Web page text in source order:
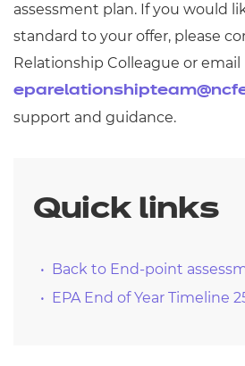
assessment plan. If you would
standard to your offer, please
Relationship Colleague or email
support and guidance.
Quick links
Back to End-point
EPA End of Year Timeline